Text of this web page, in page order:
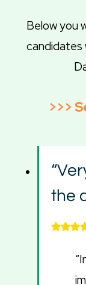
Below you
candidates
>>>
the